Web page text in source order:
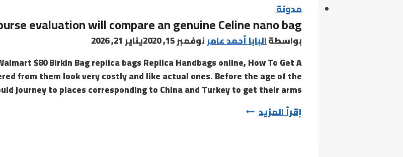
the
many
most
مدونة
evaluation will compare an genuine Celine nano bag
بواسطةالبابا أحمد عامرنوفمبر 15, 2020
يناير 21, 2026
$80 Birkin Bag replica bags Replica Handbags online, How To Get A
from them look very costly and like actual ones. Before the age of the
journey to places corresponding to China and Turkey to get their arms…
إقرأ المزيدThis